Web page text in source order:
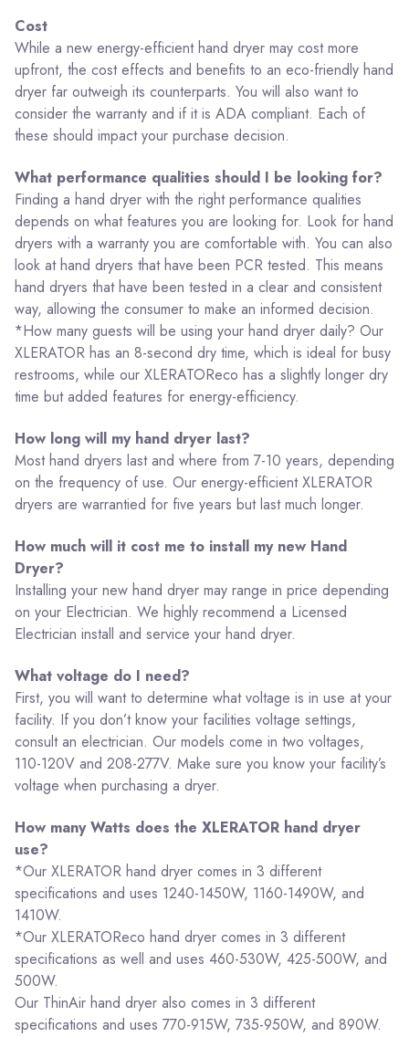
Cost
While a new energy-efficient hand dryer may cost more
upfront, the cost effects and benefits to an eco-friendly hand
dryer far outweigh its counterparts. You will also want to
consider the warranty and if it is ADA compliant. Each of
these should impact your purchase decision.
What performance qualities should I be looking for?
Finding a hand dryer with the right performance qualities
depends on what features you are looking for. Look for hand
dryers with a warranty you are comfortable with. You can also
look at hand dryers that have been PCR tested. This means
hand dryers that have been tested in a clear and consistent
way, allowing the consumer to make an informed decision.
*How many guests will be using your hand dryer daily? Our
XLERATOR has an 8-second dry time, which is ideal for busy
restrooms, while our XLERATOReco has a slightly longer dry
time but added features for energy-efficiency.
How long will my hand dryer last?
Most hand dryers last and where from 7-10 years, depending
on the frequency of use. Our energy-efficient XLERATOR
dryers are warrantied for five years but last much longer.
How much will it cost me to install my new Hand
Dryer?
Installing your new hand dryer may range in price depending
on your Electrician. We highly recommend a Licensed
Electrician install and service your hand dryer.
What voltage do I need?
First, you will want to determine what voltage is in use at your
facility. If you don’t know your facilities voltage settings,
consult an electrician. Our models come in two voltages,
110-120V and 208-277V. Make sure you know your facility’s
voltage when purchasing a dryer.
How many Watts does the XLERATOR hand dryer
use?
*Our XLERATOR hand dryer comes in 3 different
specifications and uses 1240-1450W, 1160-1490W, and
1410W.
*Our XLERATOReco hand dryer comes in 3 different
specifications as well and uses 460-530W, 425-500W, and
500W.
Our ThinAir hand dryer also comes in 3 different
specifications and uses 770-915W, 735-950W, and 890W.